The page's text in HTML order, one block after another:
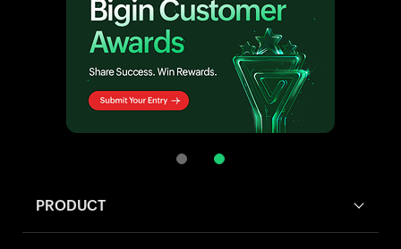
PRODUCT